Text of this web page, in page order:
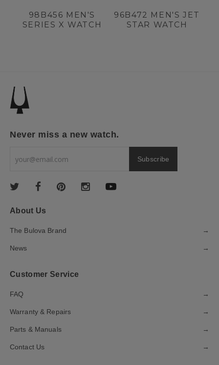
98B456 MEN'S
SERIES X WATCH
96B472 MEN'S JET
STAR WATCH
Never miss a new watch.
About Us
The Bulova Brand →
News →
Customer Service
FAQ →
Warranty & Repairs →
Parts & Manuals →
Contact Us →